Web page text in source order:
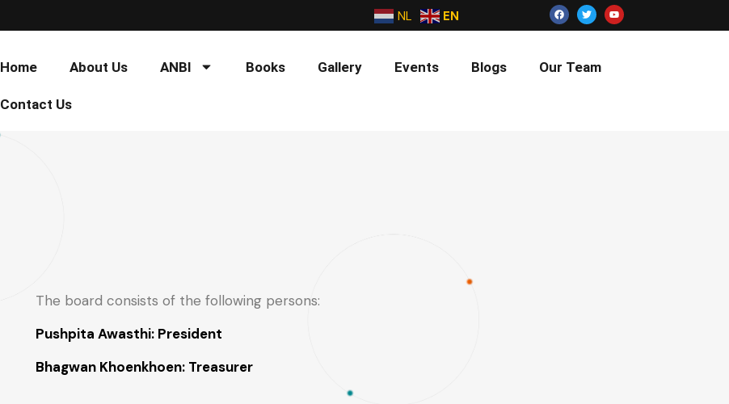
NL EN
Home About Us ANBI Books Gallery Events Blogs Our Team
Contact Us
The board consists of the following persons:
Pushpita Awasthi: President
Bhagwan Khoenkhoen: Treasurer